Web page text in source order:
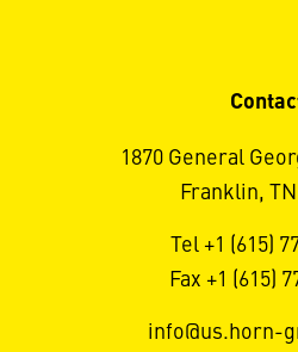
1870 General
Franklin, TN
Tel +1 (615)
Fax +1 (615)
info@us.horn-